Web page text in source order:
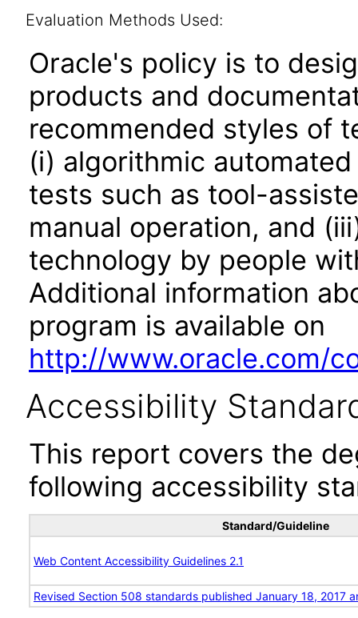
Evaluation Methods Used:
Oracle's policy is to
products and
recommended styles of
(i) algorithmic
tests such as tool-
manual operation, and
technology by people
Additional information
program is available on
http://www.oracle.com/
Accessibility
This report covers the
following accessibility
Standard/Guideline
Web Content Accessibility Guidelines 2.1
Revised Section 508 standards published January 18, 2017